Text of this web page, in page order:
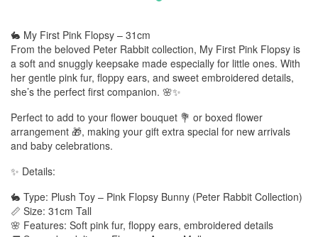
🐇 My First Pink Flopsy – 31cm
From the beloved Peter Rabbit collection, My First Pink Flopsy is
a soft and snuggly keepsake made especially for little ones. With
her gentle pink fur, floppy ears, and sweet embroidered details,
she’s the perfect first companion. 🌸✨
Perfect to add to your flower bouquet 💐 or boxed flower
arrangement 🎁, making your gift extra special for new arrivals
and baby celebrations.
✨ Details:
🐇 Type: Plush Toy – Pink Flopsy Bunny (Peter Rabbit Collection)
📏 Size: 31cm Tall
🌸 Features: Soft pink fur, floppy ears, embroidered details